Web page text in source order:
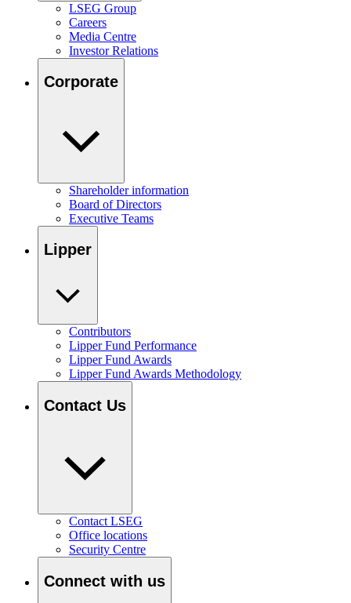
LSEG Group
Careers
Media Centre
Investor Relations
Corporate
Shareholder information
Board of Directors
Executive Teams
Lipper
Contributors
Lipper Fund Performance
Lipper Fund Awards
Lipper Fund Awards Methodology
Contact Us
Contact LSEG
Office locations
Security Centre
Connect with us